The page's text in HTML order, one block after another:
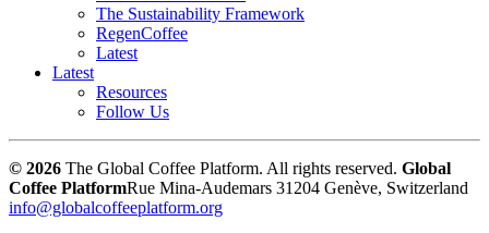
The Sustainability Framework
RegenCoffee
Latest
Latest
Resources
Follow Us
© 2026 The Global Coffee Platform. All rights reserved. Global
Coffee PlatformRue Mina-Audemars 31204 Genève, Switzerland
info@globalcoffeeplatform.org